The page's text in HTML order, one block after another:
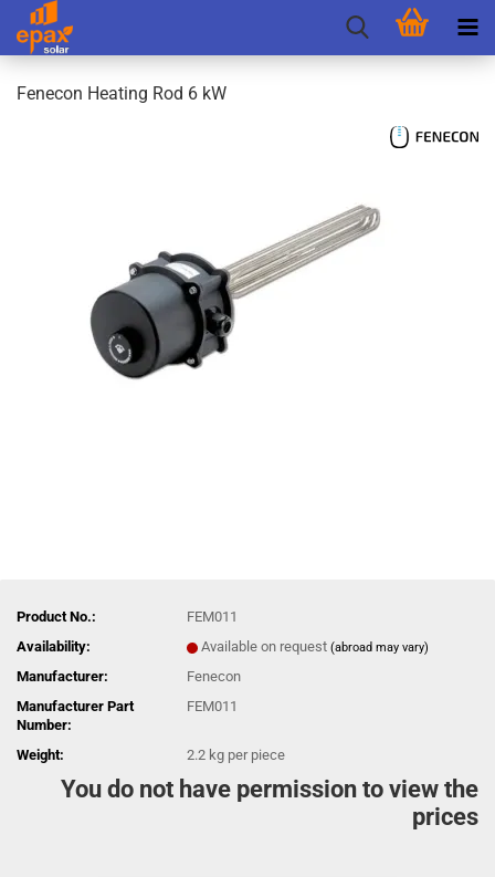
Fenecon Heating Rod 6 kW
Product No.:
FEM011
Availability:
Available on request (abroad may vary)
Manufacturer:
Fenecon
Manufacturer Part
Number:
FEM011
Weight: 2.2 kg per piece
You do not have permission to view the
prices